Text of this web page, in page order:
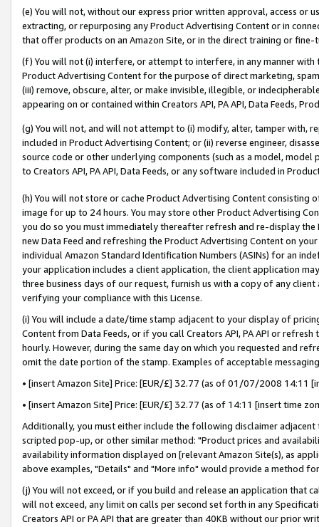
(e) You will not, without our express prior written approval, access or
extracting, or repurposing any Product Advertising Content or in
that offer products on an Amazon Site, or in the direct training or
(f) You will not (i) interfere, or attempt to interfere, in any manner
Product Advertising Content for the purpose of direct marketing,
(iii) remove, obscure, alter, or make invisible, illegible, or
appearing on or contained within Creators API, PA API, Data Feeds,
(g) You will not, and will not attempt to (i) modify, alter, tamper with,
included in Product Advertising Content; or (ii) reverse engineer,
source code or other underlying components (such as a model,
to Creators API, PA API, Data Feeds, or any software included in
(h) You will not store or cache Product Advertising Content
image for up to 24 hours. You may store other Product Advertising
you do so you must immediately thereafter refresh and re-display the
new Data Feed and refreshing the Product Advertising Content on
individual Amazon Standard Identification Numbers (ASINs) for an
your application includes a client application, the client application
three business days of our request, furnish us with a copy of any
verifying your compliance with this License.
(i) You will include a date/time stamp adjacent to your display of
Content from Data Feeds, or if you call Creators API, PA API or
hourly. However, during the same day on which you requested and
omit the date portion of the stamp. Examples of acceptable
• [insert Amazon Site] Price: [EUR/£] 32.77 (as of 01/07/2008 14:11
• [insert Amazon Site] Price: [EUR/£] 32.77 (as of 14:11 [insert time
Additionally, you must either include the following disclaimer
scripted pop-up, or other similar method: "Product prices and
availability information displayed on [relevant Amazon Site(s), as
above examples, "Details" and "More info" would provide a method
(j) You will not exceed, or if you build and release an application that
will not exceed, any limit on calls per second set forth in any
Creators API or PA API that are greater than 40KB without our prior